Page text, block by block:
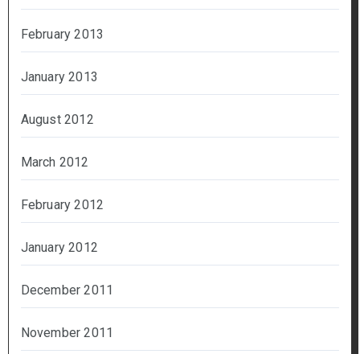
February 2013
January 2013
August 2012
March 2012
February 2012
January 2012
December 2011
November 2011